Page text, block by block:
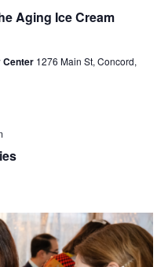
Aging Ice Cream
Center 1276 Main St, Concord,